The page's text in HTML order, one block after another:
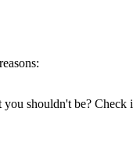
shouldn't be?